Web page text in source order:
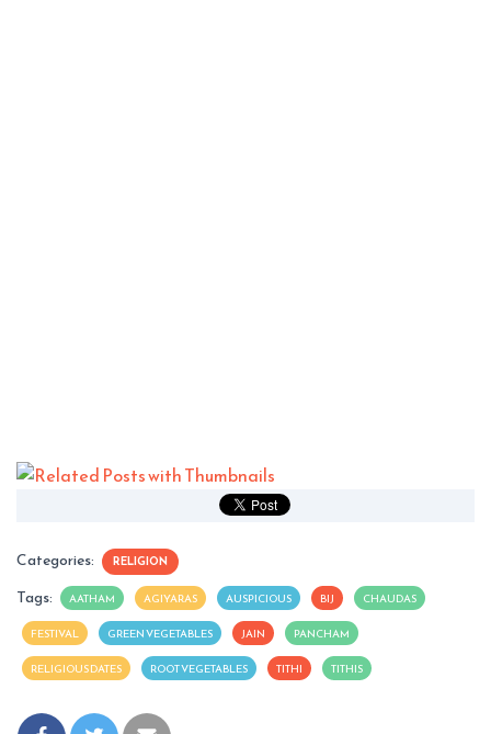
Categories: RELIGION
Tags: AATHAM AGIYARAS AUSPICIOUS BIJ CHAUDAS
FESTIVAL GREEN VEGETABLES JAIN PANCHAM
RELIGIOUS DATES ROOT VEGETABLES TITHI TITHIS